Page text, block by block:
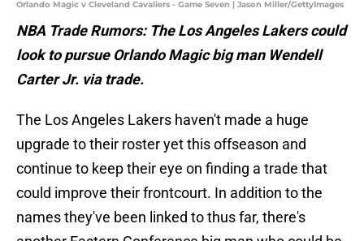
Orlando Magic v Cleveland Cavaliers - Game Seven | Jason Miller/GettyImages
NBA Trade Rumors: The Los Angeles Lakers could
look to pursue Orlando Magic big man Wendell
Carter Jr. via trade.
The Los Angeles Lakers haven't made a huge
upgrade to their roster yet this offseason and
continue to keep their eye on finding a trade that
could improve their frontcourt. In addition to the
names they've been linked to thus far, there's